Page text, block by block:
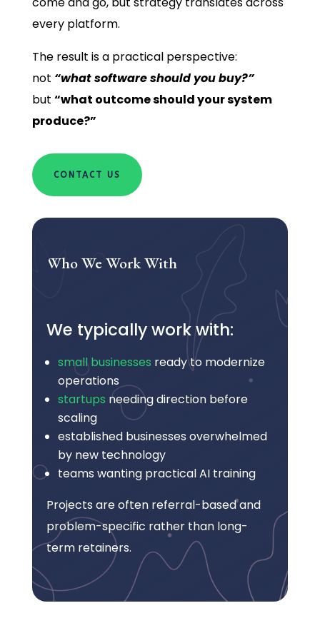
every platform.
The result is a practical perspective:
not “what software should you buy?”
but “what outcome should your system
produce?”
CONTACT US
Who We Work With
We typically work with:
small businesses ready to modernize
operations
startups needing direction before
scaling
established businesses overwhelmed
by new technology
teams wanting practical AI training
Projects are often referral-based and
problem-specific rather than long-
term retainers.